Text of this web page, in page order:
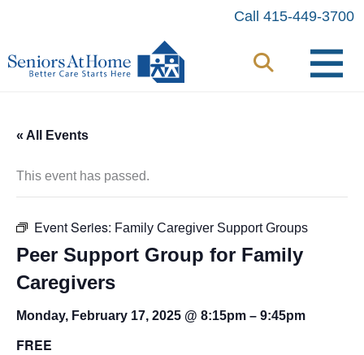
content
Call 415-449-3700
« All Events
This event has passed.
Event Series: Family Caregiver Support Groups
Peer Support Group for Family
Caregivers
Monday, February 17, 2025 @ 8:15pm – 9:45pm
FREE